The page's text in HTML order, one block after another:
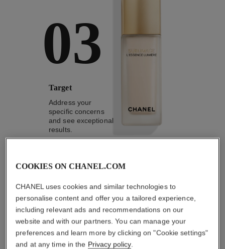
03
Target
Address your
specific concerns
and see exceptional
results.
THE PERFECT MATCH
COOKIES ON CHANEL.COM
CHANEL uses cookies and similar technologies to
personalise content and offer you a tailored experience,
including relevant ads and recommendations on our
website and with our partners. You can manage your
preferences and learn more by clicking on "Cookie settings"
and at any time in the Privacy policy.